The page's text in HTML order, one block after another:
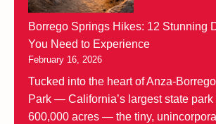
Borrego Springs Hikes: 12 Stunning
You Need to Experience
February 16, 2026
Tucked into the heart of Anza-
Park — California’s largest state park
600,000 acres — the tiny,